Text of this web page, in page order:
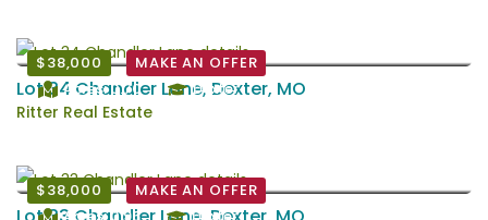
$38,000
MAKE AN OFFER
Acres: 0.70
Dexter
Lot 34 Chandler Lane, Dexter, MO
Ritter Real Estate
$38,000
MAKE AN OFFER
Acres: 0.96
Dexter